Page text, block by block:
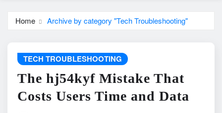
Home Archive by category "Tech Troubleshooting"
TECH TROUBLESHOOTING
The hj54kyf Mistake That
Costs Users Time and Data